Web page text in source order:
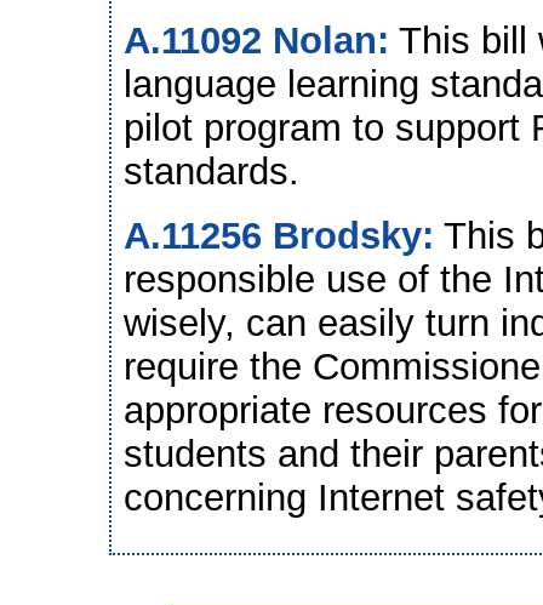
A.11092 Nolan: This bill
language learning
pilot program to support
standards.
A.11256 Brodsky: This
responsible use of the
wisely, can easily turn
require the
appropriate resources
students and their
concerning Internet